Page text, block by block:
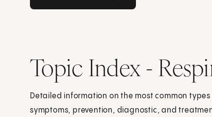
Topic Index -
Detailed information on the most common
symptoms, prevention, diagnostic, and